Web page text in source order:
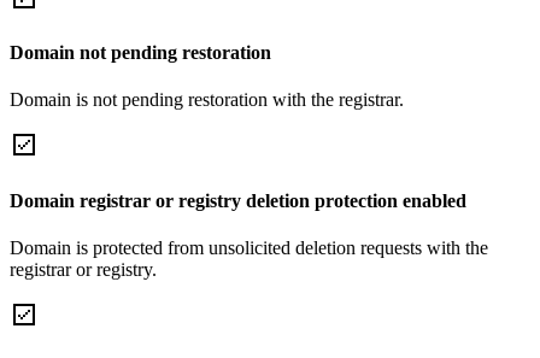
Domain not pending restoration
Domain is not pending restoration with the registrar.
Domain registrar or registry deletion protection enabled
Domain is protected from unsolicited deletion requests with the
registrar or registry.